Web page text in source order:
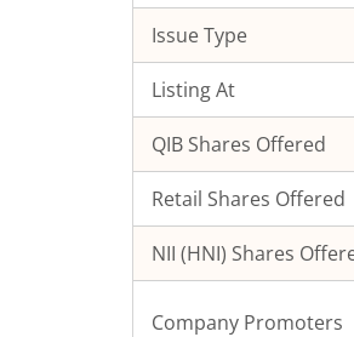
Issue Type
Listing At
QIB Shares Offered
Retail Shares Offered
NII (HNI) Shares
Company Promoters